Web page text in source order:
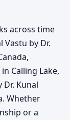
across time
Vastu by Dr.
Calling Lake,
Kunal
Whether
or a